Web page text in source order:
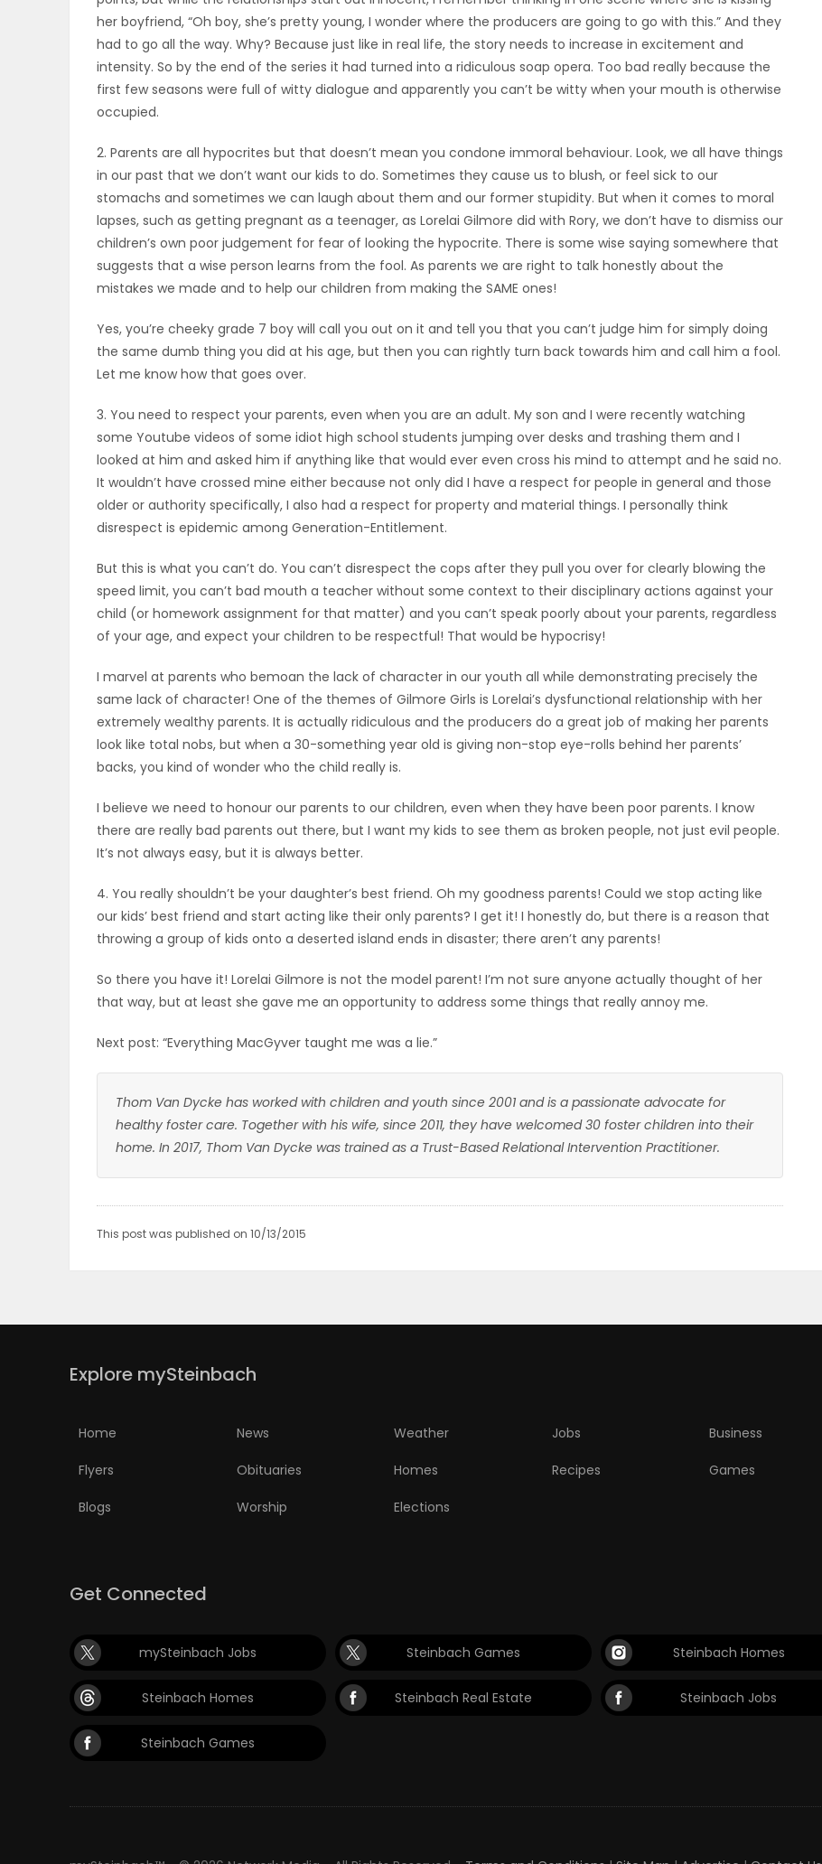
MAHJONG
MATCH-
her boyfriend, “Oh boy, she’s pretty young, I wonder where the producers are going to go with this.” And they
had to go all the way. Why? Because just like in real life, the story needs to increase in excitement and
intensity. So by the end of the series it had turned into a ridiculous soap opera. Too bad really because the
first few seasons were full of witty dialogue and apparently you can’t be witty when your mouth is otherwise
occupied.
2. Parents are all hypocrites but that doesn’t mean you condone immoral behaviour. Look, we all have things
in our past that we don’t want our kids to do. Sometimes they cause us to blush, or feel sick to our
stomachs and sometimes we can laugh about them and our former stupidity. But when it comes to moral
lapses, such as getting pregnant as a teenager, as Lorelai Gilmore did with Rory, we don’t have to dismiss our
children’s own poor judgement for fear of looking the hypocrite. There is some wise saying somewhere that
suggests that a wise person learns from the fool. As parents we are right to talk honestly about the
mistakes we made and to help our children from making the SAME ones!
Yes, you’re cheeky grade 7 boy will call you out on it and tell you that you can’t judge him for simply doing
the same dumb thing you did at his age, but then you can rightly turn back towards him and call him a fool.
Let me know how that goes over.
3. You need to respect your parents, even when you are an adult. My son and I were recently watching
some Youtube videos of some idiot high school students jumping over desks and trashing them and I
looked at him and asked him if anything like that would ever even cross his mind to attempt and he said no.
It wouldn’t have crossed mine either because not only did I have a respect for people in general and those
older or authority specifically, I also had a respect for property and material things. I personally think
disrespect is epidemic among Generation-Entitlement.
But this is what you can’t do. You can’t disrespect the cops after they pull you over for clearly blowing the
speed limit, you can’t bad mouth a teacher without some context to their disciplinary actions against your
child (or homework assignment for that matter) and you can’t speak poorly about your parents, regardless
of your age, and expect your children to be respectful! That would be hypocrisy!
I marvel at parents who bemoan the lack of character in our youth all while demonstrating precisely the
same lack of character! One of the themes of Gilmore Girls is Lorelai’s dysfunctional relationship with her
extremely wealthy parents. It is actually ridiculous and the producers do a great job of making her parents
look like total nobs, but when a 30-something year old is giving non-stop eye-rolls behind her parents’
backs, you kind of wonder who the child really is.
I believe we need to honour our parents to our children, even when they have been poor parents. I know
there are really bad parents out there, but I want my kids to see them as broken people, not just evil people.
It’s not always easy, but it is always better.
4. You really shouldn’t be your daughter’s best friend. Oh my goodness parents! Could we stop acting like
our kids’ best friend and start acting like their only parents? I get it! I honestly do, but there is a reason that
throwing a group of kids onto a deserted island ends in disaster; there aren’t any parents!
So there you have it! Lorelai Gilmore is not the model parent! I’m not sure anyone actually thought of her
that way, but at least she gave me an opportunity to address some things that really annoy me.
Next post: “Everything MacGyver taught me was a lie.”
Thom Van Dycke has worked with children and youth since 2001 and is a passionate advocate for
healthy foster care. Together with his wife, since 2011, they have welcomed 30 foster children into their
home. In 2017, Thom Van Dycke was trained as a Trust-Based Relational Intervention Practitioner.
This post was published on 10/13/2015
Explore mySteinbach
Home News Weather Jobs Business
Flyers Obituaries Homes Recipes Games
Blogs Worship Elections
Get Connected
mySteinbach Jobs Steinbach Games Steinbach Homes
Steinbach Homes Steinbach Real Estate Steinbach Jobs
Steinbach Games